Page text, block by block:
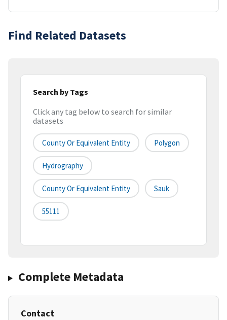
Find Related Datasets
Search by Tags
Click any tag below to search for similar
datasets
County Or Equivalent Entity Polygon
Hydrography
County Or Equivalent Entity Sauk
55111
Complete Metadata
Contact